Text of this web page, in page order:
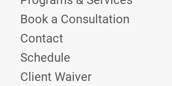
Book a Consultation
Contact
Schedule
Client Waiver